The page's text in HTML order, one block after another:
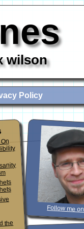
wilson
Policy
Follow me
the